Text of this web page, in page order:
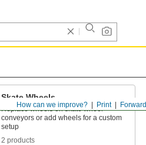
Forward
Print
How can we improve?
Skate Wheels
Replace wheels on skate wheel
conveyors or add wheels for a custom
setup
2 products